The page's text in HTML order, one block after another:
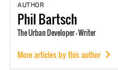
AUTHOR
PhilBartsch
The Urban Developer - Writer
More articles by this author